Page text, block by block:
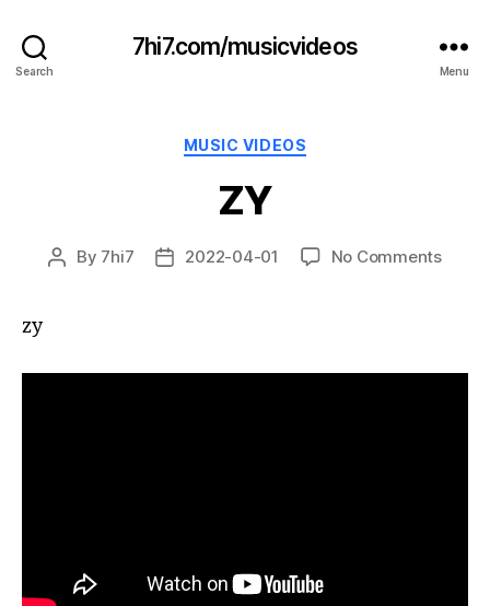
Search
7hi7.com/musicvideos
Menu
Categories
MUSIC VIDEOS
ZY
Post
By 7hi7
Post2022-04-01 No Commentson
zy